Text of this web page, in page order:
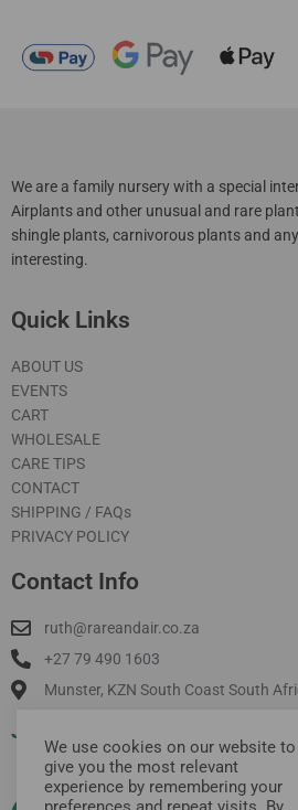
We are a family nursery with a special
Airplants and other unusual and rare
shingle plants, carnivorous plants and
interesting.
Quick Links
ABOUT US
EVENTS
CART
WHOLESALE
CARE TIPS
CONTACT
SHIPPING / FAQs
PRIVACY POLICY
Contact Info
ruth@rareandair.co.za
+27 79 490 1603
Munster, KZN South Coast South
Join Our Mailing List
We use cookies on our website to
give you the most relevant
experience by remembering your